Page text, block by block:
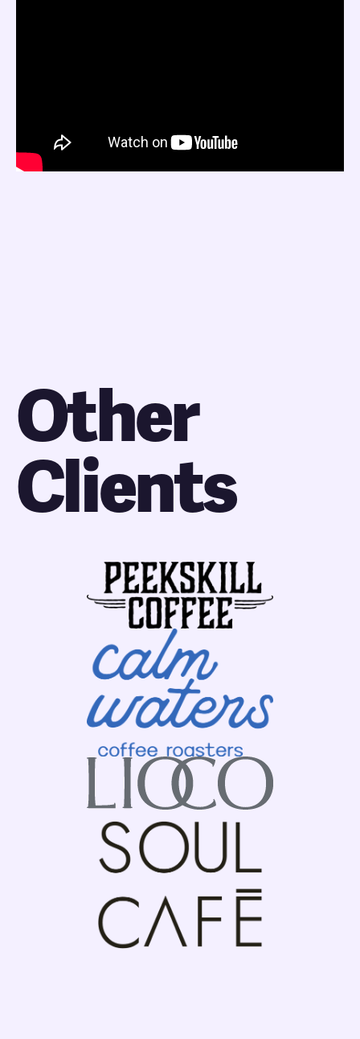
Other
Clients